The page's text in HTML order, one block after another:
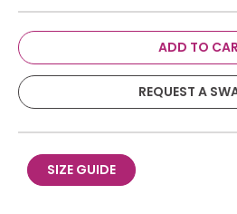
ADD TO
REQUEST A
SIZE GUIDE